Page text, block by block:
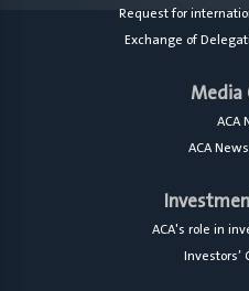
Request for
Exchange of
Media
ACA
ACA
ACA's role in
Investors’